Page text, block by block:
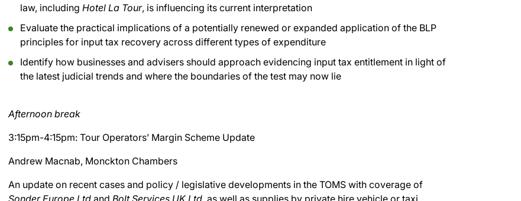
law, including Hotel La Tour, is influencing its current interpretation
Evaluate the practical implications of a potentially renewed or expanded application of the BLP
principles for input tax recovery across different types of expenditure
Identify how businesses and advisers should approach evidencing input tax entitlement in light of
the latest judicial trends and where the boundaries of the test may now lie
Afternoon break
3:15pm-4:15pm: Tour Operators’ Margin Scheme Update
Andrew Macnab, Monckton Chambers
An update on recent cases and policy / legislative developments in the TOMS with coverage of
Sonder Europe Ltd and Bolt Services UK Ltd , as well as supplies by private hire vehicle or taxi